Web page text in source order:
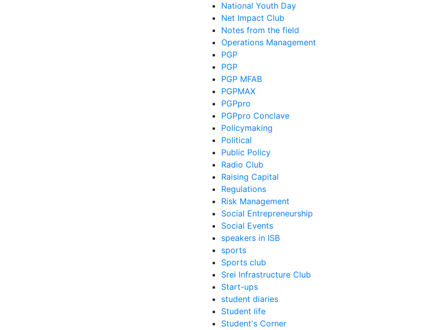
National Youth Day
Net Impact Club
Notes from the field
Operations Management
PGP
PGP
PGP MFAB
PGPMAX
PGPpro
PGPpro Conclave
Policymaking
Political
Public Policy
Radio Club
Raising Capital
Regulations
Risk Management
Social Entrepreneurship
Social Events
speakers in ISB
sports
Sports club
Srei Infrastructure Club
Start-ups
student diaries
Student life
Student's Corner